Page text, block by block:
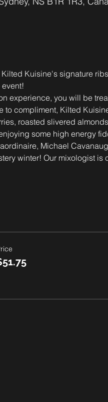
Kuisine's signature
experience, you will be
compliment, Kilted
roasted slivered
some high energy
Michael
winter! Our mixologist is